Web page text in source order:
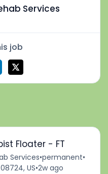
Services
job
Floater - FT
Services•permanent•
US•2w ago